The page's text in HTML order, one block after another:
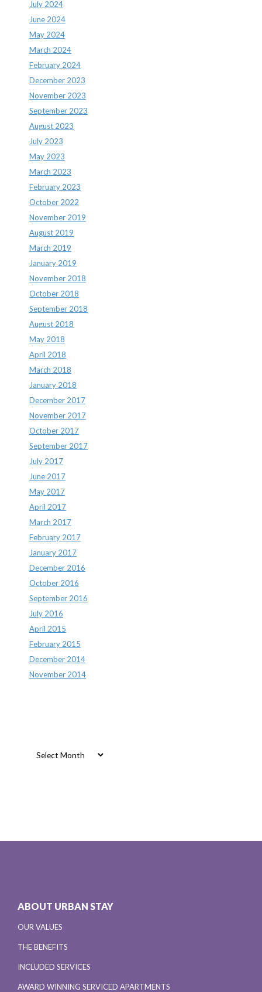
July 2024
June 2024
May 2024
March 2024
February 2024
December 2023
November 2023
September 2023
August 2023
July 2023
May 2023
March 2023
February 2023
October 2022
November 2019
August 2019
March 2019
January 2019
November 2018
October 2018
September 2018
August 2018
May 2018
April 2018
March 2018
January 2018
December 2017
November 2017
October 2017
September 2017
July 2017
June 2017
May 2017
April 2017
March 2017
February 2017
January 2017
December 2016
October 2016
September 2016
July 2016
April 2015
February 2015
December 2014
November 2014
ABOUT URBAN STAY
OUR VALUES
THE BENEFITS
INCLUDED SERVICES
AWARD WINNING SERVICED APARTMENTS